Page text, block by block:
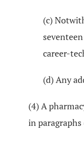
(c)
career-
(d) Any
(4) A
in